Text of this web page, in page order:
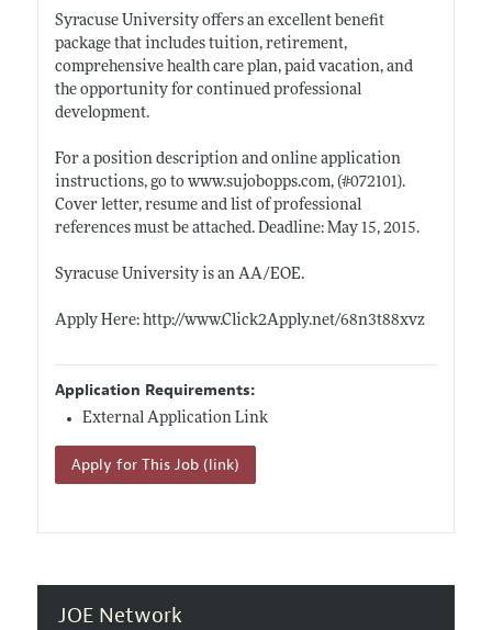
Syracuse University offers an excellent benefit
package that includes tuition, retirement,
comprehensive health care plan, paid vacation, and
the opportunity for continued professional
development.
For a position description and online application
instructions, go to www.sujobopps.com, (#072101).
Cover letter, resume and list of professional
references must be attached. Deadline: May 15, 2015.
Syracuse University is an AA/EOE.
Apply Here: http://www.Click2Apply.net/68n3t88xvz
Application Requirements:
External Application Link
Apply for This Job (link)
JOE Network